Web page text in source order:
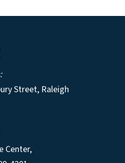
Street, Raleigh
Center,